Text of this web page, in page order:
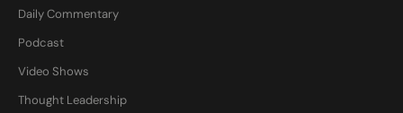
Daily Commentary
Podcast
Video Shows
Thought Leadership